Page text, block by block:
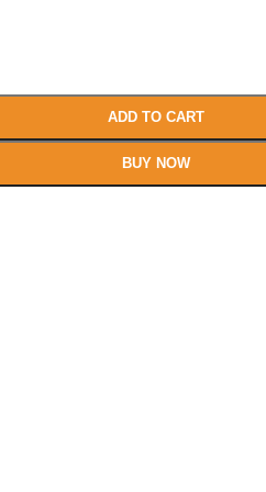
ADD TO CART
BUY NOW